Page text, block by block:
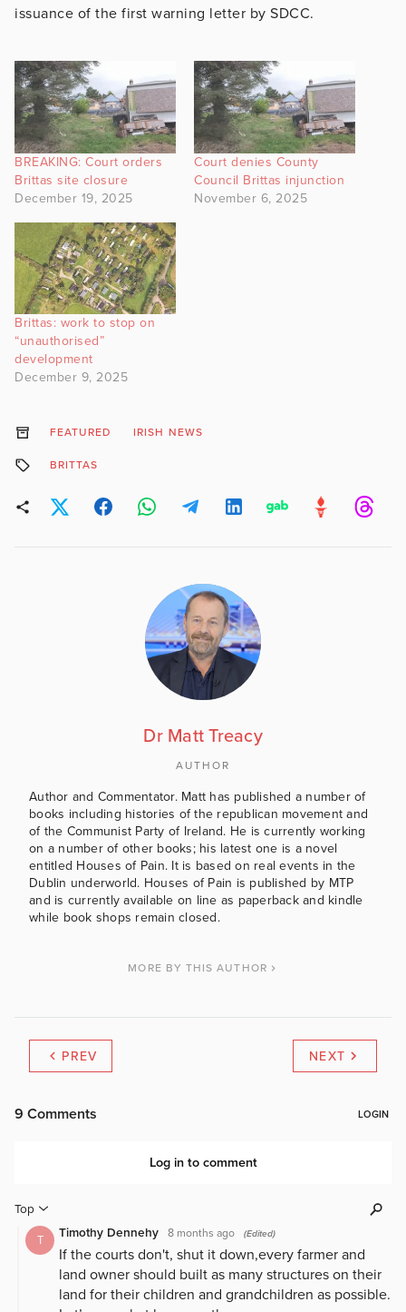
issuance of the first warning letter by SDCC.
BREAKING: Court orders
Brittas site closure
December 19, 2025
Court denies County
Council Brittas injunction
November 6, 2025
Brittas: work to stop on
“unauthorised”
development
December 9, 2025
FEATURED IRISH NEWS
BRITTAS
Dr Matt Treacy
AUTHOR
Author and Commentator. Matt has published a number of
books including histories of the republican movement and
of the Communist Party of Ireland. He is currently working
on a number of other books; his latest one is a novel
entitled Houses of Pain. It is based on real events in the
Dublin underworld. Houses of Pain is published by MTP
and is currently available on line as paperback and kindle
while book shops remain closed.
MORE BY THIS AUTHOR
PREV NEXT